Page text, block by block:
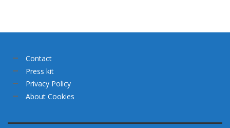
Contact
Press kit
Privacy Policy
About Cookies